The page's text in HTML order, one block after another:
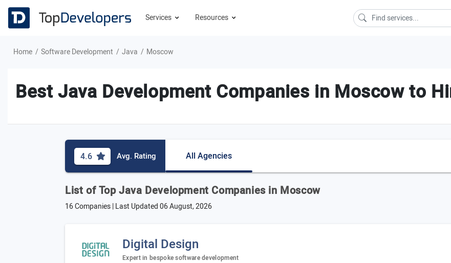
Services Resources
Home Software Development Java Moscow
Best Java Development Companies in Moscow to
4.6 Avg. Rating All Agencies
List of Top Java Development Companies in Moscow
16 Companies | Last Updated06 August, 2026
Digital Design
Expert in bespoke software development